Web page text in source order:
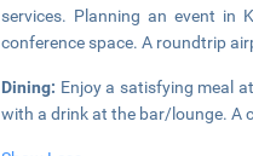
services. Planning an event in
conference space. A roundtrip
Dining: Enjoy a satisfying meal
with a drink at the bar/lounge. A